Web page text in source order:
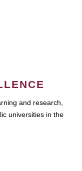
and research,
universities in the